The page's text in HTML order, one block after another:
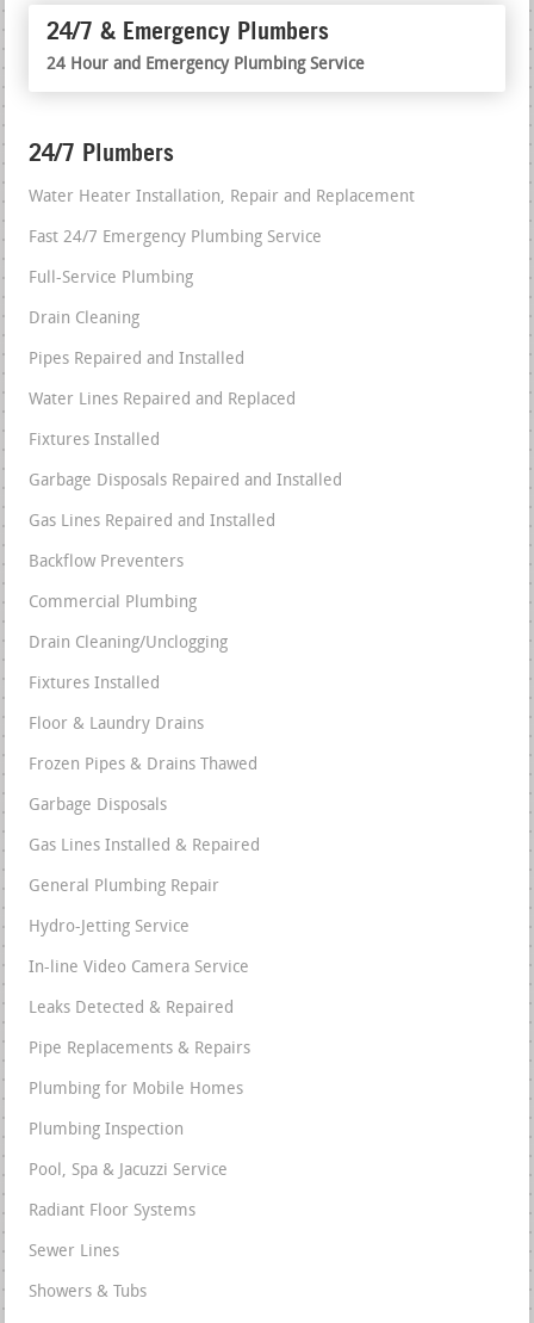
24/7 & Emergency Plumbers
24 Hour and Emergency Plumbing Service
24/7 Plumbers
Water Heater Installation, Repair and Replacement
Fast 24/7 Emergency Plumbing Service
Full-Service Plumbing
Drain Cleaning
Pipes Repaired and Installed
Water Lines Repaired and Replaced
Fixtures Installed
Garbage Disposals Repaired and Installed
Gas Lines Repaired and Installed
Backflow Preventers
Commercial Plumbing
Drain Cleaning/Unclogging
Fixtures Installed
Floor & Laundry Drains
Frozen Pipes & Drains Thawed
Garbage Disposals
Gas Lines Installed & Repaired
General Plumbing Repair
Hydro-Jetting Service
In-line Video Camera Service
Leaks Detected & Repaired
Pipe Replacements & Repairs
Plumbing for Mobile Homes
Plumbing Inspection
Pool, Spa & Jacuzzi Service
Radiant Floor Systems
Sewer Lines
Showers & Tubs